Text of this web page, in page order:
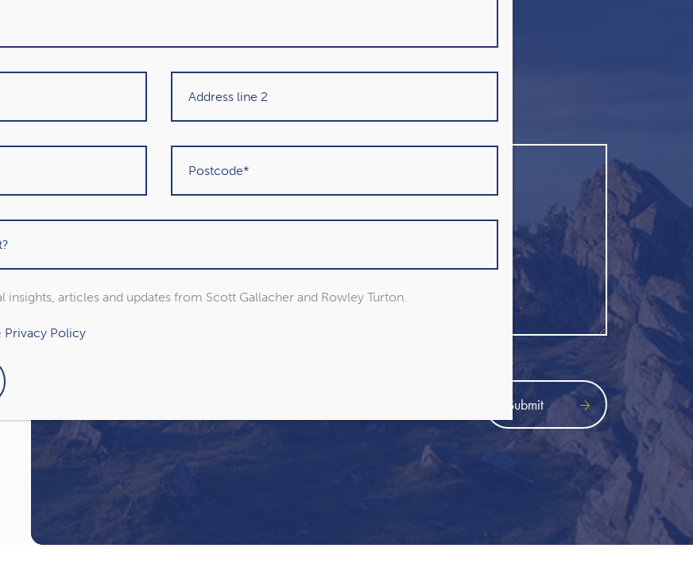
Get in touch
articles and updates from Scott Gallacher and Rowley Turton.
Privacy Policy